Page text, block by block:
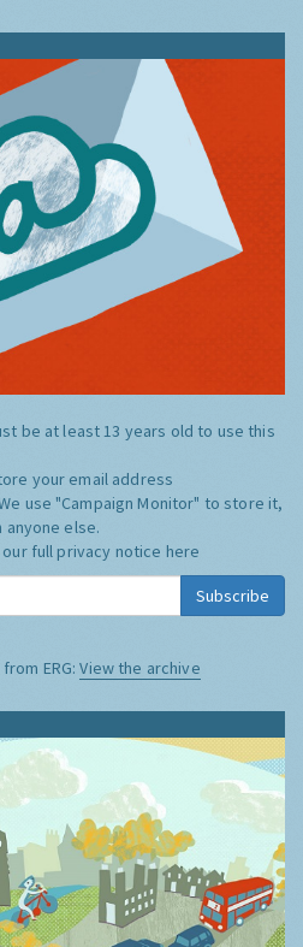
be at least 13 years old to use this
your email address
use "Campaign Monitor" to store it,
anyone else.
our full privacy notice here
Subscribe
ERG:View the archive